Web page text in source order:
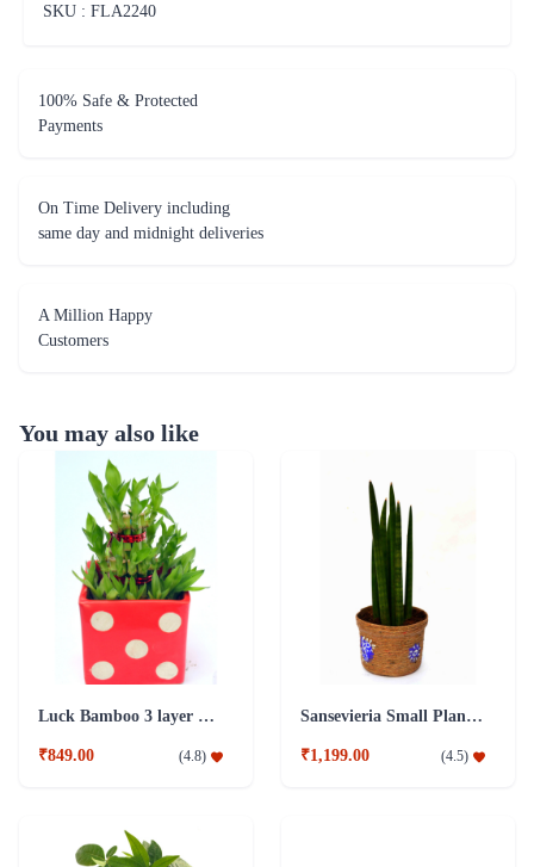
SKU : FLA2240
100% Safe & Protected
Payments
On Time Delivery including
same day and midnight deliveries
A Million Happy
Customers
You may also like
Luck Bamboo 3 layer Ceramic Pot PLant
₹849.00 (4.8)
Sansevieria Small Plant with Jute Pot
₹1,199.00 (4.5)